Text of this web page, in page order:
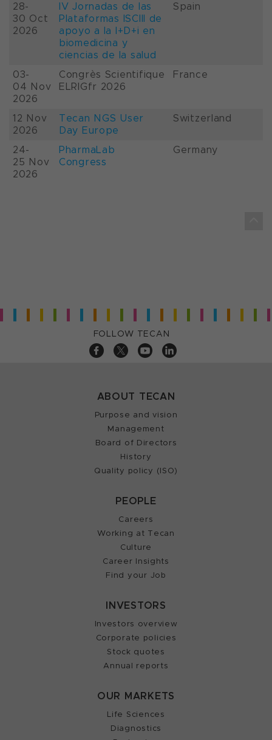
28-
30 Oct
2026
IV Jornadas de las
Plataformas ISCIII de
apoyo a la I+D+i en
biomedicina y
ciencias de la salud
Spain
03-
04 Nov
2026
Congrès Scientifique
ELRIGfr 2026
France
12 Nov
2026
Tecan NGS User
Day Europe
Switzerland
24-
25 Nov
2026
PharmaLab
Congress
Germany
FOLLOW TECAN
ABOUT TECAN
Purpose and vision
Management
Board of Directors
History
Quality policy (ISO)
PEOPLE
Careers
Working at Tecan
Culture
Career Insights
Find your Job
INVESTORS
Investors overview
Corporate policies
Stock quotes
Annual reports
OUR MARKETS
Life Sciences
Diagnostics